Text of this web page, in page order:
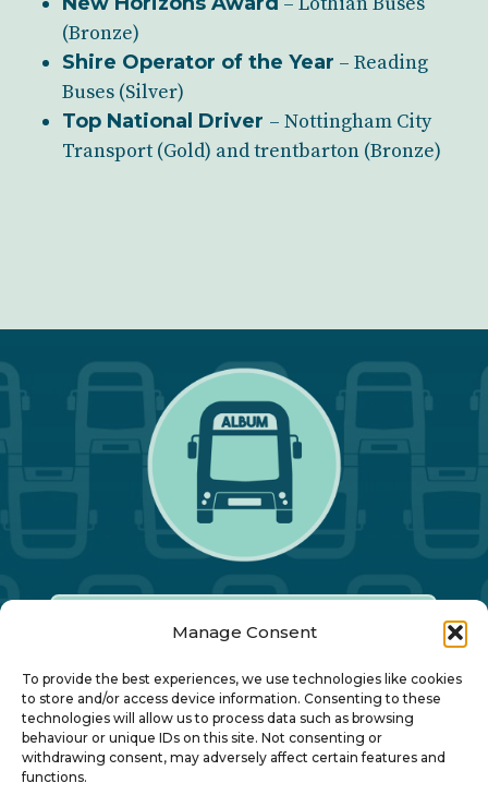
Manage Consent
To provide the best experiences, we use technologies like cookies
to store and/or access device information. Consenting to these
technologies will allow us to process data such as browsing
behaviour or unique IDs on this site. Not consenting or
withdrawing consent, may adversely affect certain features and
functions.
(Bronze)
Shire Operator of the Year – Reading
Buses (Silver)
Top National Driver – Nottingham City
Transport (Gold) and trentbarton (Bronze)
Our Annual Conference
About ALBUM